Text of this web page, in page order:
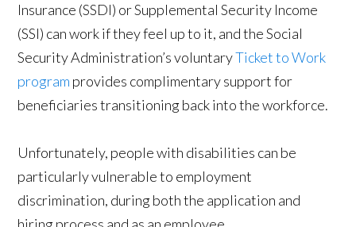
Insurance (SSDI) or Supplemental Security Income
(SSI) can work if they feel up to it, and the Social
Security Administration’s voluntaryTicket to Work
program provides complimentary support for
beneficiaries transitioning back into the workforce.
Unfortunately, people with disabilities can be
particularly vulnerable to employment
discrimination, during both the application and